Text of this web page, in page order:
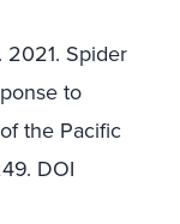
2021. Spider
to
the Pacific
DOI